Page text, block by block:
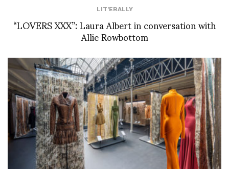
LIT'ERALLY
“LOVERS XXX”: Laura Albert in conversation with
Allie Rowbottom